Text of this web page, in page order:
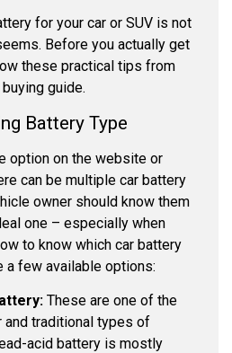
for your car or SUV is not
Before you actually get
these practical tips from
guide.
Battery Type
option on the website or
can be multiple car battery
owner should know them
one – especially when
to know which car battery
a few available options:
These are one of the
and traditional types of
acid battery is mostly